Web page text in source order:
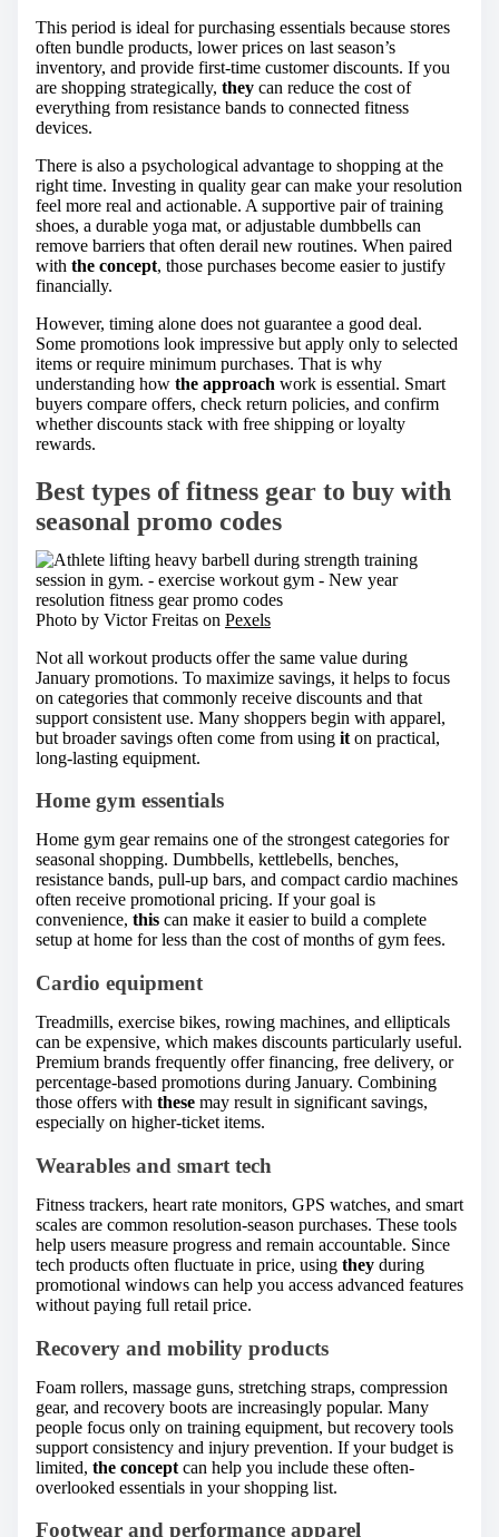
This period is ideal for purchasing essentials because stores
often bundle products, lower prices on last season’s
inventory, and provide first-time customer discounts. If you
are shopping strategically, they can reduce the cost of
everything from resistance bands to connected fitness
devices.
There is also a psychological advantage to shopping at the
right time. Investing in quality gear can make your resolution
feel more real and actionable. A supportive pair of training
shoes, a durable yoga mat, or adjustable dumbbells can
remove barriers that often derail new routines. When paired
with the concept, those purchases become easier to justify
financially.
However, timing alone does not guarantee a good deal.
Some promotions look impressive but apply only to selected
items or require minimum purchases. That is why
understanding how the approach work is essential. Smart
buyers compare offers, check return policies, and confirm
whether discounts stack with free shipping or loyalty
rewards.
Best types of fitness gear to buy with
seasonal promo codes
Photo by Victor Freitas on Pexels
Not all workout products offer the same value during
January promotions. To maximize savings, it helps to focus
on categories that commonly receive discounts and that
support consistent use. Many shoppers begin with apparel,
but broader savings often come from using it on practical,
long-lasting equipment.
Home gym essentials
Home gym gear remains one of the strongest categories for
seasonal shopping. Dumbbells, kettlebells, benches,
resistance bands, pull-up bars, and compact cardio machines
often receive promotional pricing. If your goal is
convenience, this can make it easier to build a complete
setup at home for less than the cost of months of gym fees.
Cardio equipment
Treadmills, exercise bikes, rowing machines, and ellipticals
can be expensive, which makes discounts particularly useful.
Premium brands frequently offer financing, free delivery, or
percentage-based promotions during January. Combining
those offers with these may result in significant savings,
especially on higher-ticket items.
Wearables and smart tech
Fitness trackers, heart rate monitors, GPS watches, and smart
scales are common resolution-season purchases. These tools
help users measure progress and remain accountable. Since
tech products often fluctuate in price, using they during
promotional windows can help you access advanced features
without paying full retail price.
Recovery and mobility products
Foam rollers, massage guns, stretching straps, compression
gear, and recovery boots are increasingly popular. Many
people focus only on training equipment, but recovery tools
support consistency and injury prevention. If your budget is
limited, the concept can help you include these often-
overlooked essentials in your shopping list.
Footwear and performance apparel